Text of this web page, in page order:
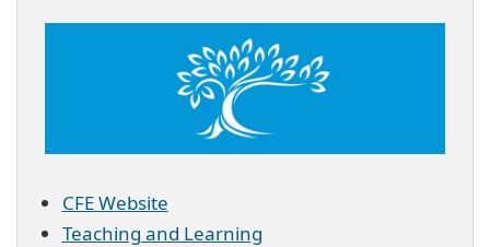
CFE Website
Teaching and Learning